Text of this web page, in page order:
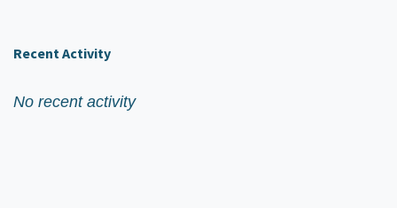
Recent Activity
No recent activity